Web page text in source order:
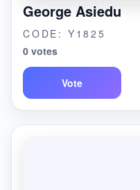
George Asiedu
CODE: Y1825
0 votes
Vote